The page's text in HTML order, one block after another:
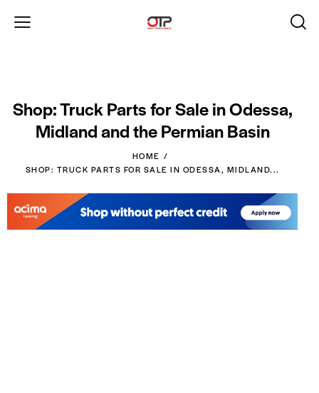
Shop: Truck Parts for Sale in Odessa,
Midland and the Permian Basin
HOME
SHOP: TRUCK PARTS FOR SALE IN ODESSA, MIDLAND...